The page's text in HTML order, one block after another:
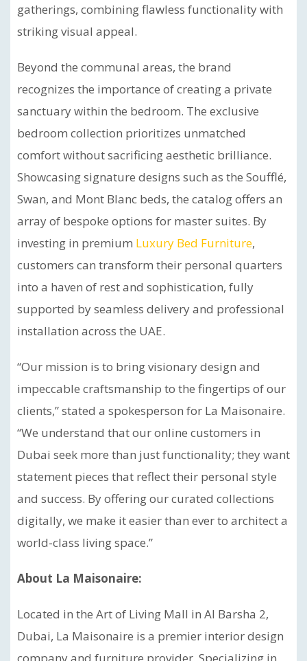
gatherings, combining flawless functionality with
striking visual appeal.
Beyond the communal areas, the brand
recognizes the importance of creating a private
sanctuary within the bedroom. The exclusive
bedroom collection prioritizes unmatched
comfort without sacrificing aesthetic brilliance.
Showcasing signature designs such as the Soufflé,
Swan, and Mont Blanc beds, the catalog offers an
array of bespoke options for master suites. By
investing in premium Luxury Bed Furniture,
customers can transform their personal quarters
into a haven of rest and sophistication, fully
supported by seamless delivery and professional
installation across the UAE.
“Our mission is to bring visionary design and
impeccable craftsmanship to the fingertips of our
clients,” stated a spokesperson for La Maisonaire.
“We understand that our online customers in
Dubai seek more than just functionality; they want
statement pieces that reflect their personal style
and success. By offering our curated collections
digitally, we make it easier than ever to architect a
world-class living space.”
About La Maisonaire:
Located in the Art of Living Mall in Al Barsha 2,
Dubai, La Maisonaire is a premier interior design
company and furniture provider. Specializing in